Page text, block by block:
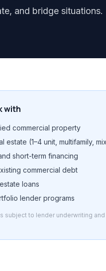
and bridge situations.
with
commercial property
estate (1–4 unit, multifamily,
short-term financing
commercial debt
loans
lender programs
subject to lender underwriting and